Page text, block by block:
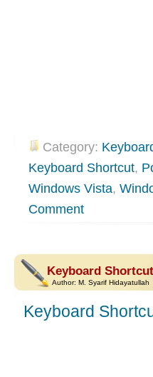
Category:
Keyboard Shortcut,
Windows Vista,
Comment
Keyboard
Author: M. Syarif Hidayatullah
Keyboard